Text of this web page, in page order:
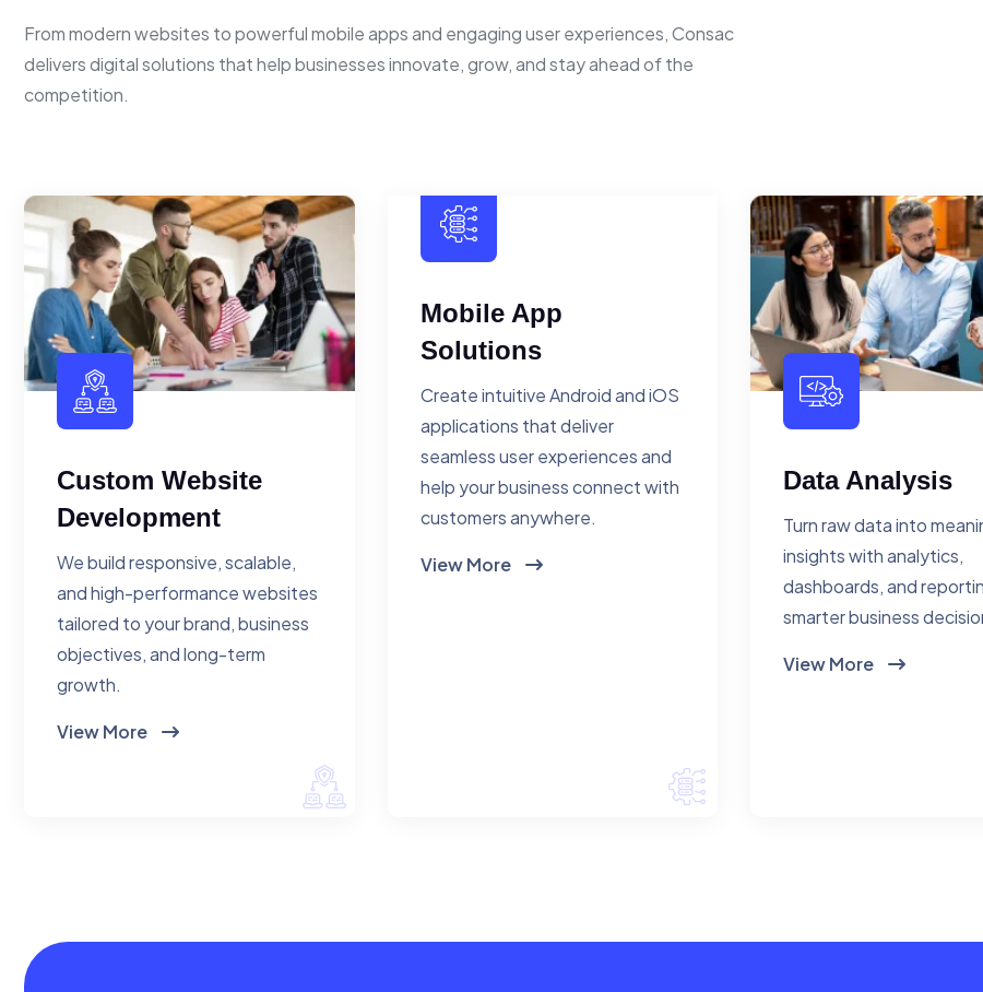
From modern websites to powerful mobile apps and engaging user experiences, Consac
delivers digital solutions that help businesses innovate, grow, and stay ahead of the
competition.
Custom Website
Development
We build responsive, scalable,
and high-performance websites
tailored to your brand, business
objectives, and long-term
growth.
View More
Mobile App
Solutions
Create intuitive Android and iOS
applications that deliver
seamless user experiences and
help your business connect with
customers anywhere.
View More
Data Analysis
Turn raw data into
insights with analytics,
dashboards, and
smarter business
View More